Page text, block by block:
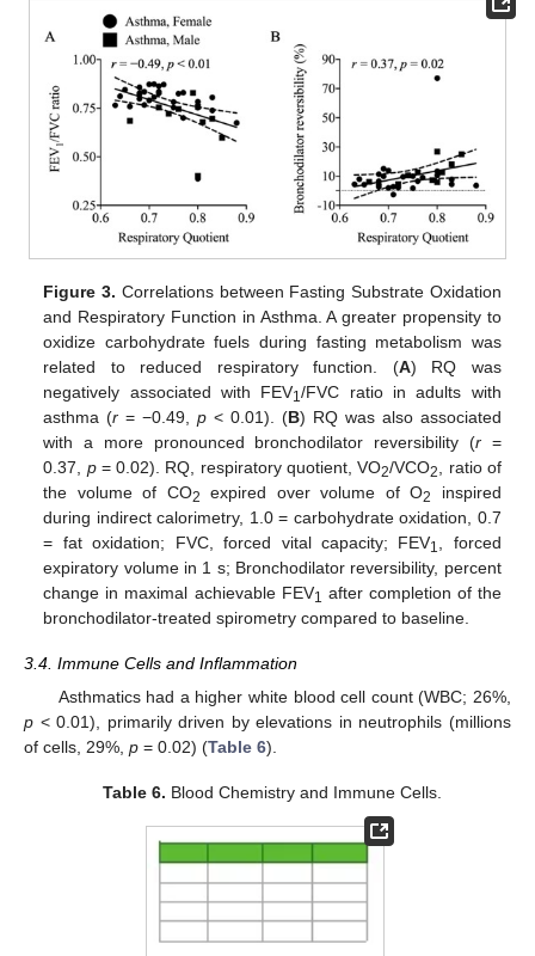
Figure 3. Correlations between Fasting Substrate Oxidation
and Respiratory Function in Asthma. A greater propensity to
oxidize carbohydrate fuels during fasting metabolism was
related to reduced respiratory function. (A) RQ was
negatively associated with FEV1/FVC ratio in adults with
asthma (r = −0.49,p < 0.01). (B) RQ was also associated
with a more pronounced bronchodilator reversibility (r =
0.37, p= 0.02). RQ, respiratory quotient, VO2/VCO2
, ratio of
the volume of CO2 expired over volume of O2
inspired
during indirect calorimetry, 1.0 = carbohydrate oxidation, 0.7
= fat oxidation; FVC, forced vital capacity; FEV1
, forced
expiratory volume in 1 s; Bronchodilator reversibility, percent
change in maximal achievable FEV1 after completion of the
bronchodilator-treated spirometry compared to baseline.
3.4. Immune Cells and Inflammation
Asthmatics had a higher white blood cell count (WBC; 26%,
p < 0.01), primarily driven by elevations in neutrophils (millions
of cells, 29%, p = 0.02) (Table 6).
Table 6. Blood Chemistry and Immune Cells.